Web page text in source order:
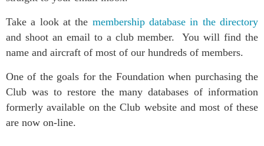
Take a look at the membership database in the directory
and shoot an email to a club member. You will find the
name and aircraft of most of our hundreds of members.
One of the goals for the Foundation when purchasing the
Club was to restore the many databases of information
formerly available on the Club website and most of these
are now on-line.